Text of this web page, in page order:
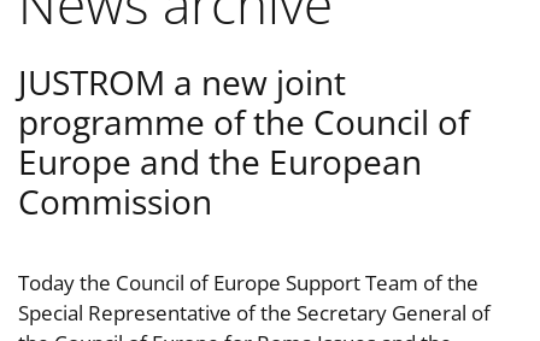
JUSTROM a new joint
programme of the Council of
Europe and the European
Commission
Today the Council of Europe Support Team of the
Special Representative of the Secretary General of